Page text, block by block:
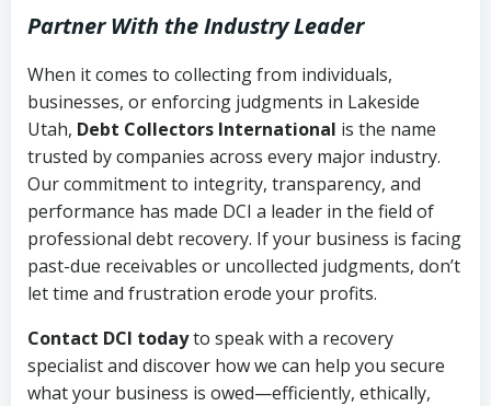
Partner With the Industry Leader
When it comes to collecting from individuals,
businesses, or enforcing judgments in Lakeside
Utah, Debt Collectors International is the name
trusted by companies across every major industry.
Our commitment to integrity, transparency, and
performance has made DCI a leader in the field of
professional debt recovery. If your business is facing
past-due receivables or uncollected judgments, don’t
let time and frustration erode your profits.
Contact DCI todayto speak with a recovery
specialist and discover how we can help you secure
what your business is owed—efficiently, ethically,